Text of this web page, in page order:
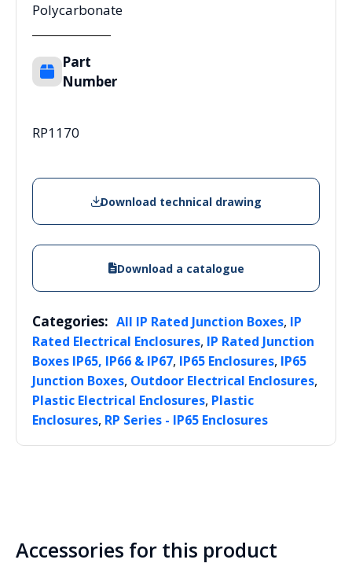
Polycarbonate
Part
Number
RP1170
Download technical drawing
Download a catalogue
Categories: All IP Rated Junction Boxes, IP
Rated Electrical Enclosures, IP Rated Junction
Boxes IP65, IP66 & IP67, IP65 Enclosures, IP65
Junction Boxes, Outdoor Electrical Enclosures,
Plastic Electrical Enclosures, Plastic
Enclosures, RP Series - IP65 Enclosures
Accessories for this product